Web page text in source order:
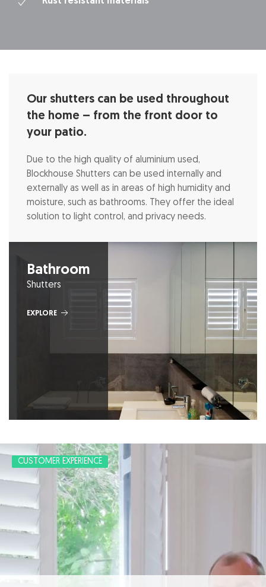
Our shutters can be used throughout
the home – from the front door to
your patio.
Due to the high quality of aluminium used,
Blockhouse Shutters can be used internally and
externally as well as in areas of high humidity and
moisture, such as bathrooms. They offer the ideal
solution to light control, and privacy needs.
Bathroom
Shutters
EXPLORE
CUSTOMER EXPERIENCE